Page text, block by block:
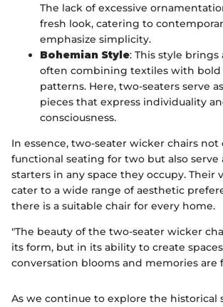
The lack of excessive
fresh look, catering to
emphasize simplicity.
Bohemian Style: This style
often combining textiles with bold
patterns. Here, two-seaters serve
pieces that express individuality
consciousness.
In essence, two-seater wicker chairs not
functional seating for two but also serve
starters in any space they occupy. Their
cater to a wide range of aesthetic
there is a suitable chair for every home.
"The beauty of the two-seater wicker
its form, but in its ability to create
conversation blooms and memories are
As we continue to explore the historical